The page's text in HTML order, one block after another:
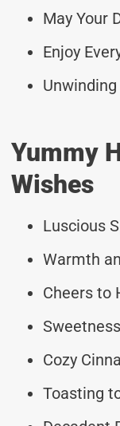
May Your
Enjoy
Yummy
Wishes
Luscious
Warmth
Cheers to
Cozy
Toasting